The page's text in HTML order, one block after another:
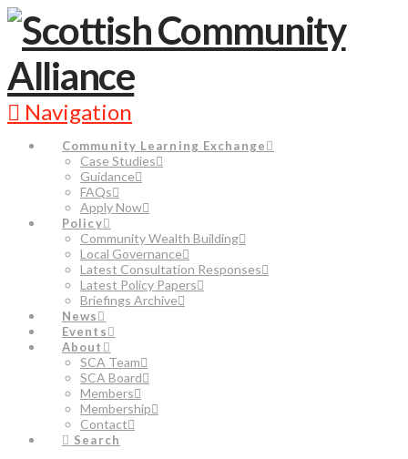
Navigation
Community Learning Exchange
Case Studies
Guidance
FAQs
Apply Now
Policy
Community Wealth Building
Local Governance
Latest Consultation Responses
Latest Policy Papers
Briefings Archive
News
Events
About
SCA Team
SCA Board
Members
Membership
Contact
Search